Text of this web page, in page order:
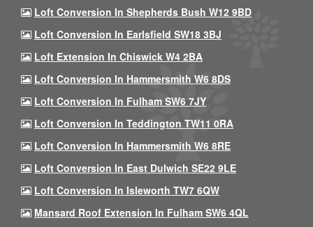
Loft Conversion In Shepherds Bush W12 9BD
Loft Conversion In Earlsfield SW18 3BJ
Loft Extension In Chiswick W4 2BA
Loft Conversion In Hammersmith W6 8DS
Loft Conversion In Fulham SW6 7JY
Loft Conversion In Teddington TW11 0RA
Loft Conversion In Hammersmith W6 8RE
Loft Conversion In East Dulwich SE22 9LE
Loft Conversion In Isleworth TW7 6QW
Mansard Roof Extension In Fulham SW6 4QL